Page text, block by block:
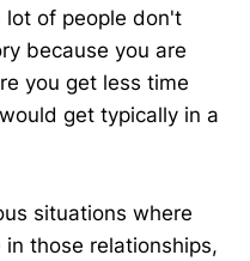
lot of people don't
because you are
you get less time
get typically in a
situations where
those relationships,